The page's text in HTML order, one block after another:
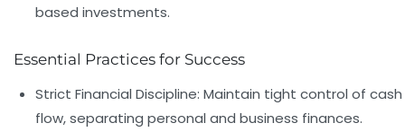
based investments.
Essential Practices for Success
Strict Financial Discipline: Maintain tight control of cash
flow, separating personal and business finances.